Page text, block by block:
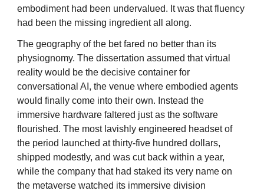
embodiment had been undervalued. It was that fluency
had been the missing ingredient all along.
The geography of the bet fared no better than its
physiognomy. The dissertation assumed that virtual
reality would be the decisive container for
conversational AI, the venue where embodied agents
would finally come into their own. Instead the
immersive hardware faltered just as the software
flourished. The most lavishly engineered headset of
the period launched at thirty-five hundred dollars,
shipped modestly, and was cut back within a year,
while the company that had staked its very name on
the metaverse watched its immersive division